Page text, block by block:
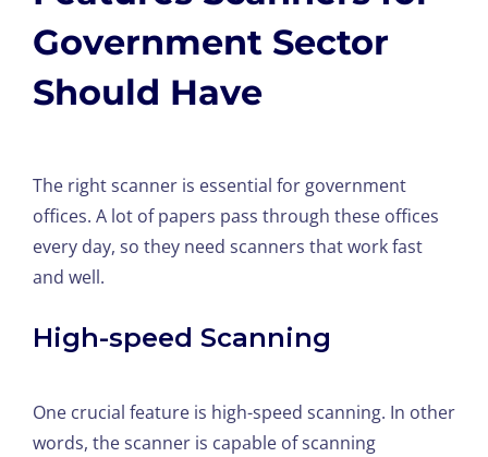
Government Sector
Should Have
The right scanner is essential for government
offices. A lot of papers pass through these offices
every day, so they need scanners that work fast
and well.
High-speed Scanning
One crucial feature is high-speed scanning. In other
words, the scanner is capable of scanning